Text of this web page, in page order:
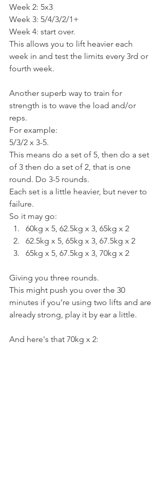
Week 2: 5x3
Week 3: 5/4/3/2/1+
Week 4: start over.
This allows you to lift heavier each
week in and test the limits every 3rd or
fourth week.
Another superb way to train for
strength is to wave the load and/or
reps.
For example:
5/3/2 x 3-5.
This means do a set of 5, then do a set
of 3 then do a set of 2, that is one
round. Do 3-5 rounds.
Each set is a little heavier, but never to
failure.
So it may go:
60kg x 5, 62.5kg x 3, 65kg x 2
62.5kg x 5, 65kg x 3, 67.5kg x 2
65kg x 5, 67.5kg x 3, 70kg x 2
Giving you three rounds.
This might push you over the 30
minutes if you’re using two lifts and are
already strong, play it by ear a little.
And here's that 70kg x 2: